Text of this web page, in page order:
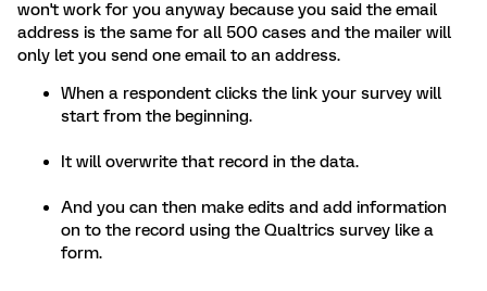
won't work for you anyway because you said the email
address is the same for all 500 cases and the mailer will
only let you send one email to an address.
When a respondent clicks the link your survey will
start from the beginning.
It will overwrite that record in the data.
And you can then make edits and add information
on to the record using the Qualtrics survey like a
form.